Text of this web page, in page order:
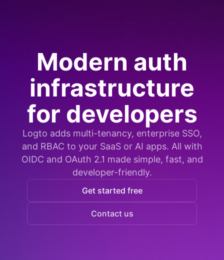
Modern auth
infrastructure
for developers
Logto adds multi-tenancy, enterprise SSO,
and RBAC to your SaaS or AI apps. All with
OIDC and OAuth 2.1 made simple, fast, and
developer-friendly.
Get started free
Contact us